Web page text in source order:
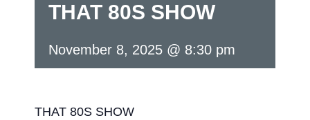
THAT 80S SHOW
November 8, 2025 @ 8:30 pm
THAT 80S SHOW